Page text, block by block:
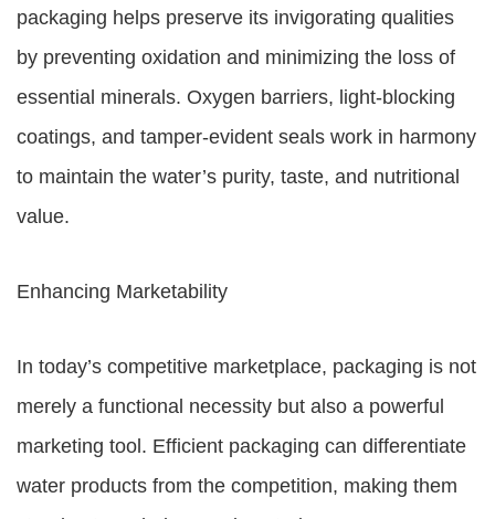
packaging helps preserve its invigorating qualities
by preventing oxidation and minimizing the loss of
essential minerals. Oxygen barriers, light-blocking
coatings, and tamper-evident seals work in harmony
to maintain the water’s purity, taste, and nutritional
value.
Enhancing Marketability
In today’s competitive marketplace, packaging is not
merely a functional necessity but also a powerful
marketing tool. Efficient packaging can differentiate
water products from the competition, making them